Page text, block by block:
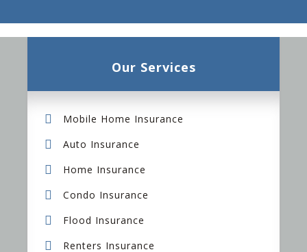
Our Services
Mobile Home Insurance
Auto Insurance
Home Insurance
Condo Insurance
Flood Insurance
Renters Insurance